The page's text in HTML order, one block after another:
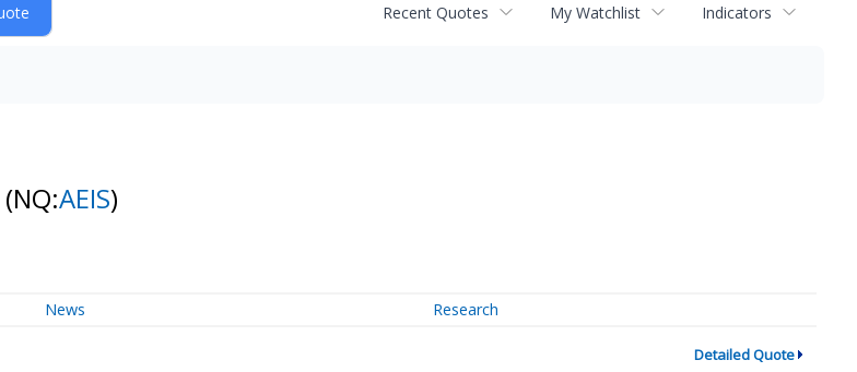
Recent Quotes My Watchlist Indicators
(NQ:AEIS)
News Research
Detailed Quote